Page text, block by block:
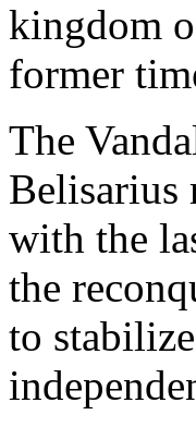
kingdom
former
The
Belisarius
with the
the
to